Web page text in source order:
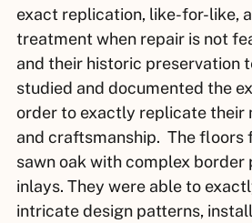
exact replication, like-for-like,
treatment when repair is not
and their historic preservation
studied and documented the
order to exactly replicate their
and craftsmanship. The floors
sawn oak with complex border
inlays. They were able to
intricate design patterns,